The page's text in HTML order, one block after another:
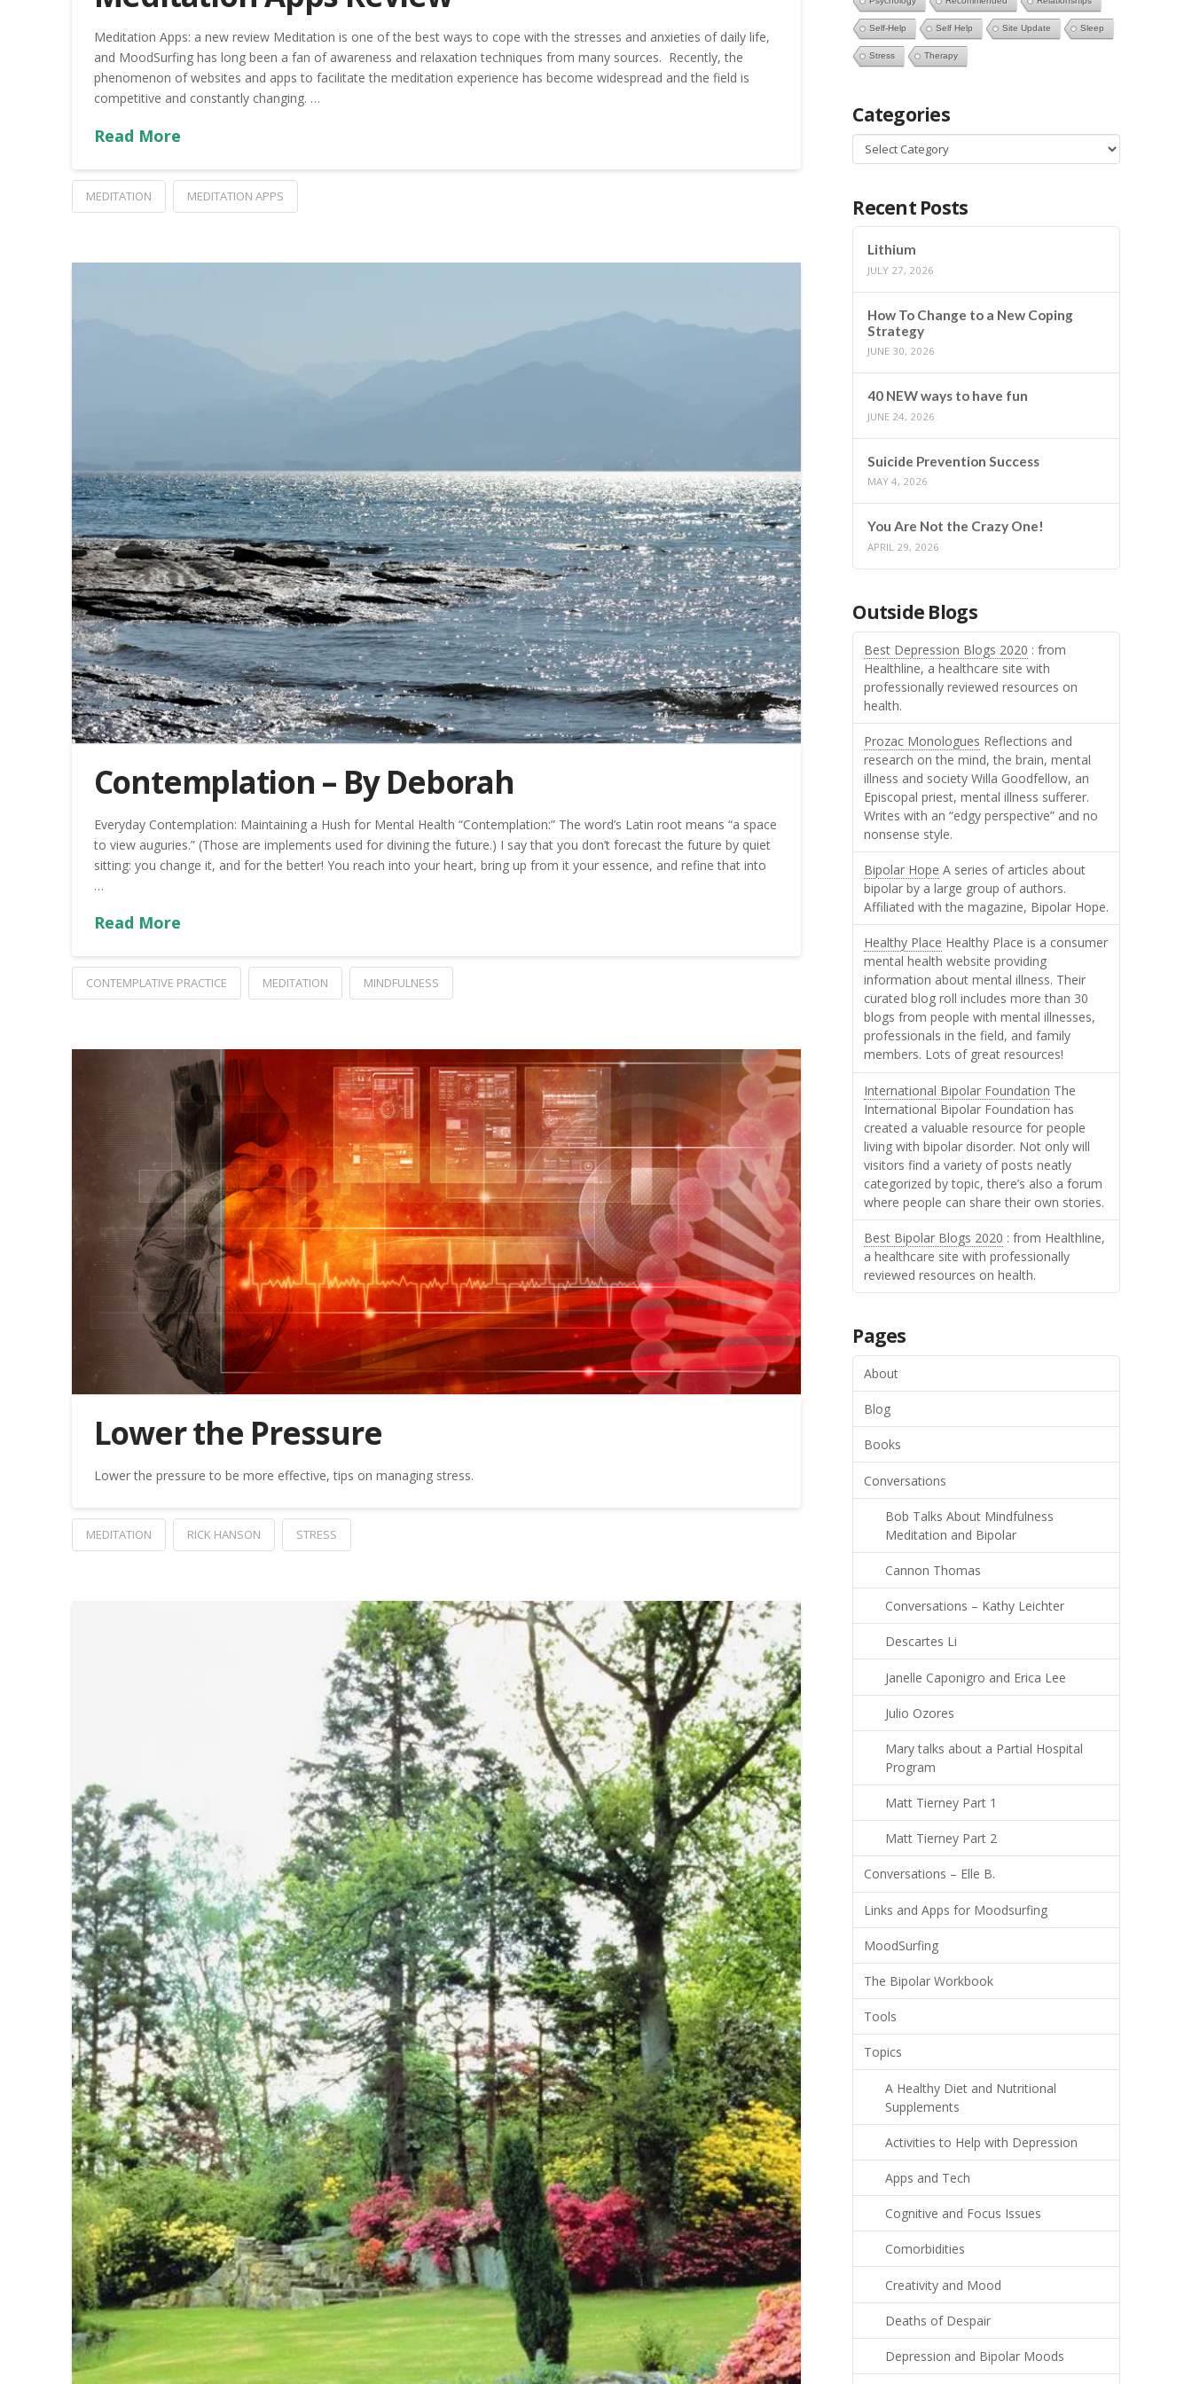
Meditation Apps: a new review Meditation is one of the best ways to cope with the stresses and anxieties of daily life,
and MoodSurfing has long been a fan of awareness and relaxation techniques from many sources. Recently, the
phenomenon of websites and apps to facilitate the meditation experience has become widespread and the field is
competitive and constantly changing. …
Read More
MEDITATION MEDITATION APPS
Contemplation – By Deborah
Everyday Contemplation: Maintaining a Hush for Mental Health “Contemplation:” The word’s Latin root means “a space
to view auguries.” (Those are implements used for divining the future.) I say that you don’t forecast the future by quiet
sitting: you change it, and for the better! You reach into your heart, bring up from it your essence, and refine that into
…
Read More
CONTEMPLATIVE PRACTICE MEDITATION MINDFULNESS
Lower the Pressure
Lower the pressure to be more effective, tips on managing stress.
MEDITATION RICK HANSON STRESS
Self-Help Self Help Site Update Sleep
Stress Therapy
Categories
Categories
Recent Posts
Lithium
JULY 27, 2026
How To Change to a New Coping
Strategy
JUNE 30, 2026
40 NEW ways to have fun
JUNE 24, 2026
Suicide Prevention Success
MAY 4, 2026
You Are Not the Crazy One!
APRIL 29, 2026
Outside Blogs
Best Depression Blogs 2020 : from
Healthline, a healthcare site with
professionally reviewed resources on
health.
Prozac Monologues Reflections and
research on the mind, the brain, mental
illness and society Willa Goodfellow, an
Episcopal priest, mental illness sufferer.
Writes with an “edgy perspective” and no
nonsense style.
Bipolar Hope A series of articles about
bipolar by a large group of authors.
Affiliated with the magazine, Bipolar Hope.
Healthy Place Healthy Place is a consumer
mental health website providing
information about mental illness. Their
curated blog roll includes more than 30
blogs from people with mental illnesses,
professionals in the field, and family
members. Lots of great resources!
International Bipolar Foundation The
International Bipolar Foundation has
created a valuable resource for people
living with bipolar disorder. Not only will
visitors find a variety of posts neatly
categorized by topic, there’s also a forum
where people can share their own stories.
Best Bipolar Blogs 2020 : from Healthline,
a healthcare site with professionally
reviewed resources on health.
Pages
About
Blog
Books
Conversations
Bob Talks About Mindfulness
Meditation and Bipolar
Cannon Thomas
Conversations – Kathy Leichter
Descartes Li
Janelle Caponigro and Erica Lee
Julio Ozores
Mary talks about a Partial Hospital
Program
Matt Tierney Part 1
Matt Tierney Part 2
Conversations – Elle B.
Links and Apps for Moodsurfing
MoodSurfing
The Bipolar Workbook
Tools
Topics
A Healthy Diet and Nutritional
Supplements
Activities to Help with Depression
Apps and Tech
Cognitive and Focus Issues
Comorbidities
Creativity and Mood
Deaths of Despair
Depression and Bipolar Moods